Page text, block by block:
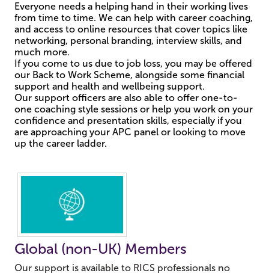
Everyone needs a helping hand in their working lives
from time to time. We can help with career coaching,
and access to online resources that cover topics like
networking, personal branding, interview skills, and
much more.
If you come to us due to job loss, you may be offered
our Back to Work Scheme, alongside some financial
support and health and wellbeing support.
Our support officers are also able to offer one-to-
one coaching style sessions or help you work on your
confidence and presentation skills, especially if you
are approaching your APC panel or looking to move
up the career ladder.
Global (non-UK) Members
Our support is available to RICS professionals no